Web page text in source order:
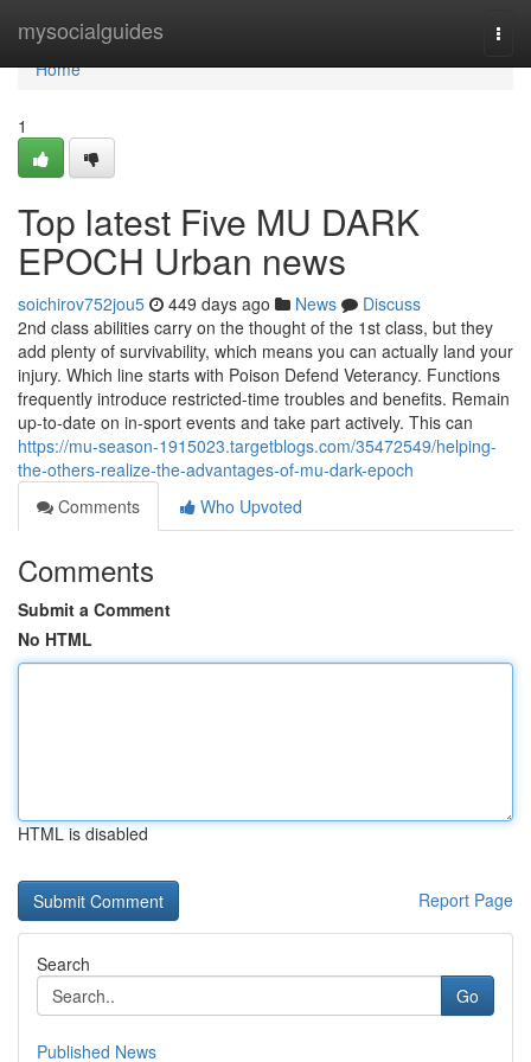
mysocialguides
Home
Home
1
Top latest Five MU DARK
EPOCH Urban news
soichirov752jou5 449 days ago News
Discuss
2nd class abilities carry on the thought of the 1st class, but they
add plenty of survivability, which means you can actually land your
injury. Which line starts with Poison Defend Veterancy. Functions
frequently introduce restricted-time troubles and benefits. Remain
up-to-date on in-sport events and take part actively. This can
https://mu-season-1915023.targetblogs.com/35472549/helping-
the-others-realize-the-advantages-of-mu-dark-epoch
Comments
Who Upvoted
Comments
Submit a Comment
No HTML
HTML is disabled
Report Page
Search
Go
Published News